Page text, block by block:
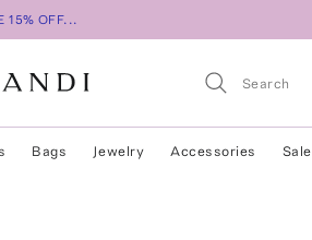
15% OFF...
Bags Jewelry Accessories Sale